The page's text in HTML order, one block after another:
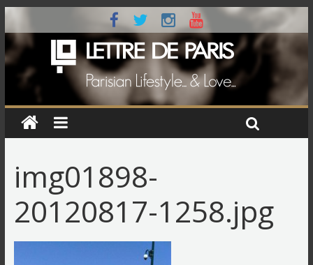
img01898-
20120817-1258.jpg